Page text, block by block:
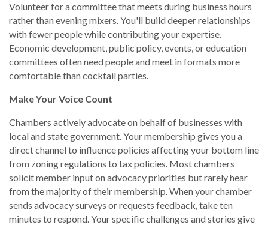
Volunteer for a committee that meets during business hours
rather than evening mixers. You'll build deeper relationships
with fewer people while contributing your expertise.
Economic development, public policy, events, or education
committees often need people and meet in formats more
comfortable than cocktail parties.
Make Your Voice Count
Chambers actively advocate on behalf of businesses with
local and state government. Your membership gives you a
direct channel to influence policies affecting your bottom line
from zoning regulations to tax policies. Most chambers
solicit member input on advocacy priorities but rarely hear
from the majority of their membership. When your chamber
sends advocacy surveys or requests feedback, take ten
minutes to respond. Your specific challenges and stories give